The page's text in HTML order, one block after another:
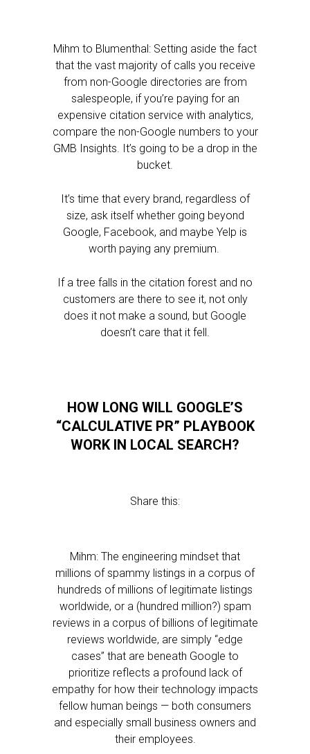
Mihm to Blumenthal: Setting aside the fact
that the vast majority of calls you receive
from non-Google directories are from
salespeople, if you’re paying for an
expensive citation service with analytics,
compare the non-Google numbers to your
GMB Insights. It’s going to be a drop in the
bucket.
It’s time that every brand, regardless of
size, ask itself whether going beyond
Google, Facebook, and maybe Yelp is
worth paying any premium.
If a tree falls in the citation forest and no
customers are there to see it, not only
does it not make a sound, but Google
doesn’t care that it fell.
HOW LONG WILL GOOGLE’S
“CALCULATIVE PR” PLAYBOOK
WORK IN LOCAL SEARCH?
Share this:
Mihm: The engineering mindset that
millions of spammy listings in a corpus of
hundreds of millions of legitimate listings
worldwide, or a (hundred million?) spam
reviews in a corpus of billions of legitimate
reviews worldwide, are simply “edge
cases” that are beneath Google to
prioritize reflects a profound lack of
empathy for how their technology impacts
fellow human beings — both consumers
and especially small business owners and
their employees.